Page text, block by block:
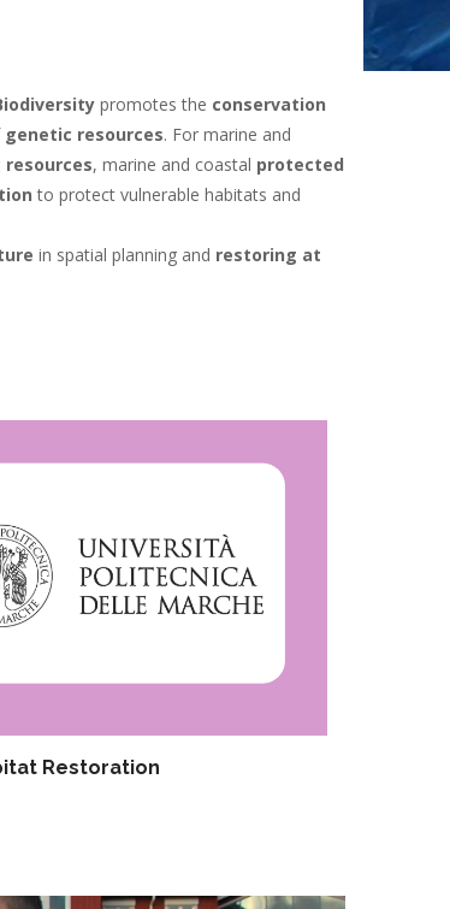
promotes the conservation
genetic resources. For marine and
resources, marine and coastal protected
to protect vulnerable habitats and
in spatial planning and restoring at
Restoration